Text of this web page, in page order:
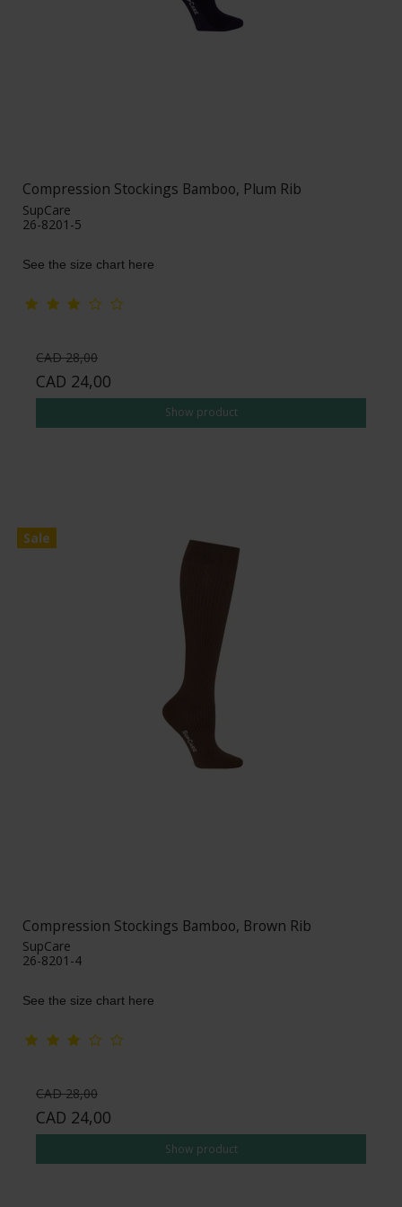
Compression Stockings Bamboo, Plum Rib
SupCare
26-8201-5
See the size chart here
CAD 28,00
CAD 24,00
Show product
Sale
Compression Stockings Bamboo, Brown Rib
SupCare
26-8201-4
See the size chart here
CAD 28,00
CAD 24,00
Show product